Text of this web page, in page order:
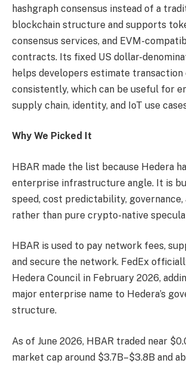
hashgraph consensus instead of a
blockchain structure and supports
consensus services, and EVM-
contracts. Its fixed US dollar-
helps developers estimate transaction
consistently, which can be useful for
supply chain, identity, and IoT use
Why We Picked It
HBAR made the list because Hedera
enterprise infrastructure angle. It is
speed, cost predictability, governance,
rather than pure crypto-native
HBAR is used to pay network fees,
and secure the network. FedEx
Hedera Council in February 2026,
major enterprise name to Hedera’s
structure.
As of June 2026, HBAR traded near
market cap around $3.7B–$3.8B and